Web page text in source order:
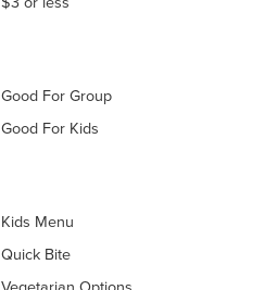
Good For Group
Good For Kids
Kids Menu
Quick Bite